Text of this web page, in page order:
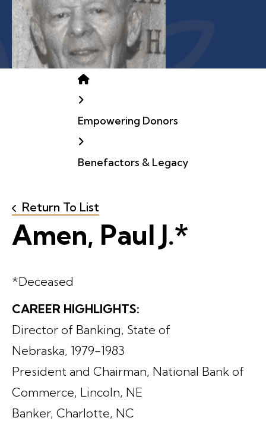
Home
Empowering Donors
Benefactors & Legacy
Return To List
Amen, Paul J.*
*Deceased
CAREER HIGHLIGHTS:
Director of Banking, State of
Nebraska, 1979-1983
President and Chairman, National Bank of
Commerce, Lincoln, NE
Banker, Charlotte, NC